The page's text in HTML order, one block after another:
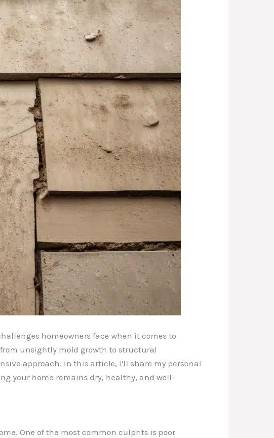
homeowners face when it comes to
unsightly mold growth to structural
approach. In this article, I’ll share my personal
your home remains dry, healthy, and well-
One of the most common culprits is poor